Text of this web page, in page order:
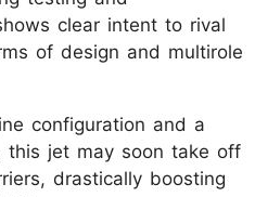
clear intent to rival
of design and multirole
configuration and a
this jet may soon take off
drastically boosting